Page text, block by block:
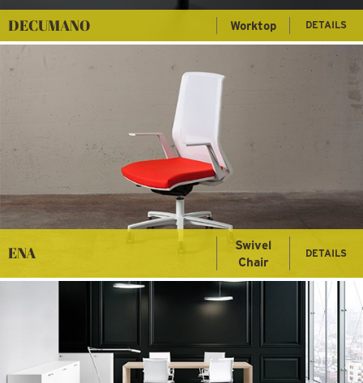
DECUMANO Worktop DETAILS
ENA
Swivel
Chair
DETAILS